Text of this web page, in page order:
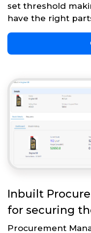
set threshold
have the right
Inbuilt
for securing
Procurement